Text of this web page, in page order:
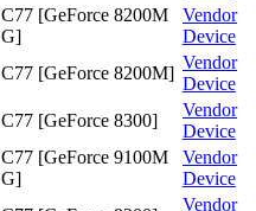
C77 [GeForce 8200M
G]
Vendor
Device
C77 [GeForce 8200M]
Vendor
Device
C77 [GeForce 8300]
Vendor
Device
C77 [GeForce 9100M
G]
Vendor
Device
Vendor